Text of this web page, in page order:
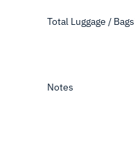
Total Luggage / Bags
Notes